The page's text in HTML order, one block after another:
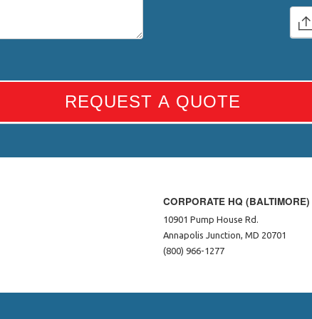
REQUEST A QUOTE
CORPORATE HQ (BALTIMORE)
10901 Pump House Rd.
Annapolis Junction, MD 20701
(800) 966-1277